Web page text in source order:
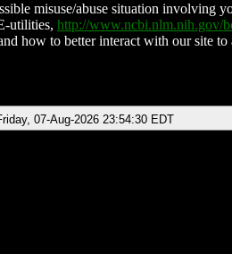
misuse/abuse situation involving
utilities, http://www.ncbi.nlm.nih.gov/
how to better interact with our site
07-Aug-2026 23:54:30 EDT